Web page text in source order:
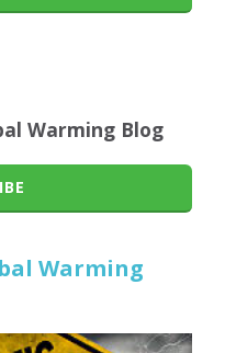
Warming Blog
Warming